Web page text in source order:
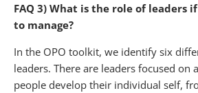
FAQ 3) What is the role of leaders
to manage?
In the OPO toolkit, we identify six
leaders. There are leaders focused
people develop their individual self,